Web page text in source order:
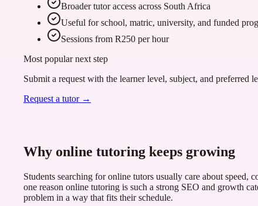
Broader tutor access across South Africa
Useful for school, matric, university, and funded
Sessions from R250 per hour
Most popular next step
Submit a request with the learner level, subject, and preferred
Request a tutor →
Why online tutoring keeps growing
Students searching for online tutors usually care about
one reason online tutoring is such a strong SEO and growth
problem in a way that fits their schedule.